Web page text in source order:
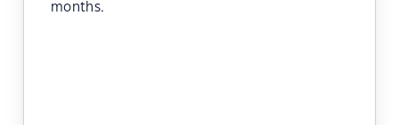
months.